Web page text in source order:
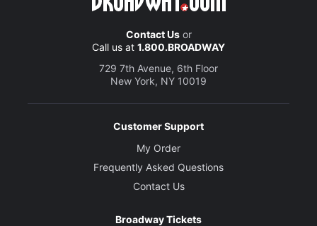
Contact Usor
Call us at 1.800.BROADWAY
729 7th Avenue, 6th Floor
New York, NY 10019
Customer Support
My Order
Frequently Asked Questions
Contact Us
Broadway Tickets